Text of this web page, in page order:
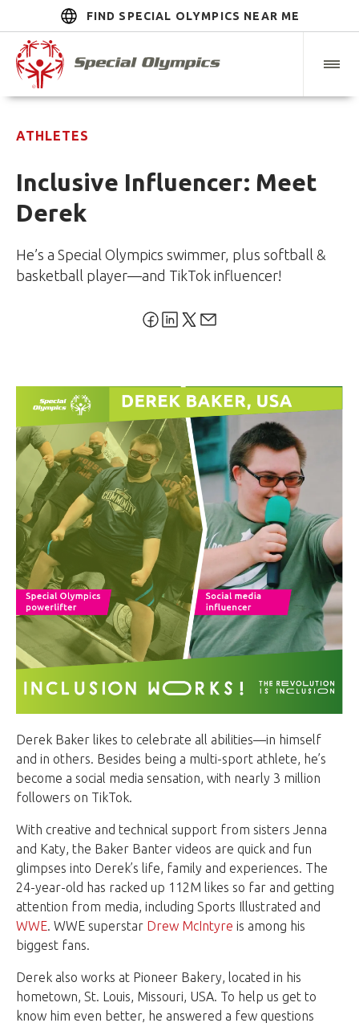
FIND SPECIAL OLYMPICS NEAR ME
ATHLETES
Inclusive Influencer: Meet
Derek
He’s a Special Olympics swimmer, plus softball &
basketball player—and TikTok influencer!
Derek Baker likes to celebrate all abilities—in himself
and in others. Besides being a multi-sport athlete, he’s
become a social media sensation, with nearly 3 million
followers on TikTok.
With creative and technical support from sisters Jenna
and Katy, the Baker Banter videos are quick and fun
glimpses into Derek’s life, family and experiences. The
24-year-old has racked up 112M likes so far and getting
attention from media, including Sports Illustrated and
WWE. WWE superstar Drew McIntyre is among his
biggest fans.
Derek also works at Pioneer Bakery, located in his
hometown, St. Louis, Missouri, USA. To help us get to
know him even better, he answered a few questions